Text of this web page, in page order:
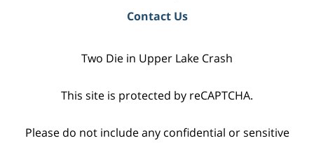
Contact Us
Two Die in Upper Lake Crash
This site is protected by reCAPTCHA.
Please do not include any confidential or sensitive